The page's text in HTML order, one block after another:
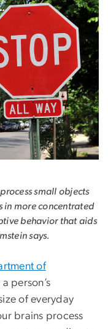
small objects
in more concentrated
behavior that aids
says.
of
person’s
of everyday
brains process